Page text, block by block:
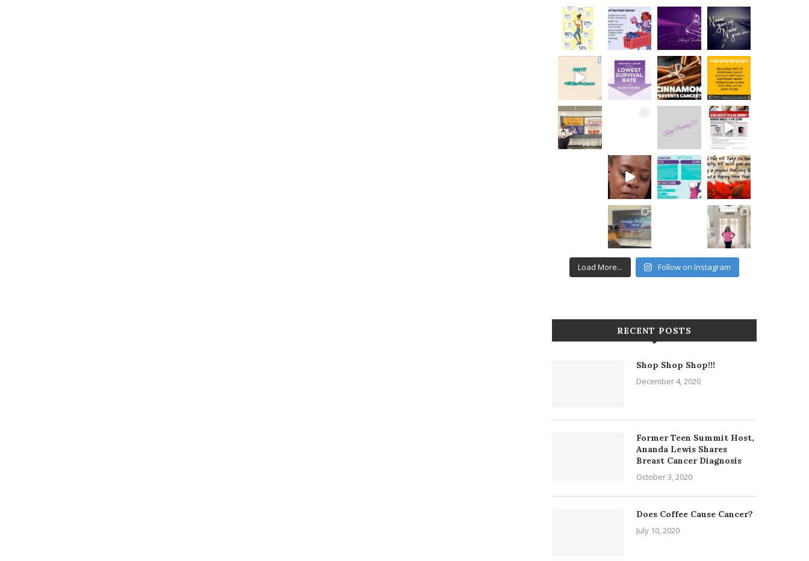
Load More... Follow on Instagram
RECENT POSTS
Shop Shop Shop!!!
December 4, 2020
Former Teen Summit Host,
Ananda Lewis Shares
Breast Cancer Diagnosis
October 3, 2020
Does Coffee Cause Cancer?
July 10, 2020